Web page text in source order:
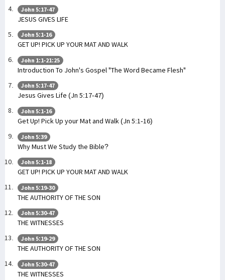
John 5:17-47
JESUS GIVES LIFE
John 5:1-16
GET UP! PICK UP YOUR MAT AND WALK
John 1:1-21:25
Introduction To John's Gospel "The Word Became Flesh"
John 5:17-47
Jesus Gives Life (Jn 5:17-47)
John 5:1-16
Get Up! Pick Up your Mat and Walk (Jn 5:1-16)
John 5:39
Why Must We Study the Bible?
John 5:1-18
GET UP! PICK UP YOUR MAT AND WALK
John 5:19-30
THE AUTHORITY OF THE SON
John 5:30-47
THE WITNESSES
John 5:19-29
THE AUTHORITY OF THE SON
John 5:30-47
THE WITNESSES